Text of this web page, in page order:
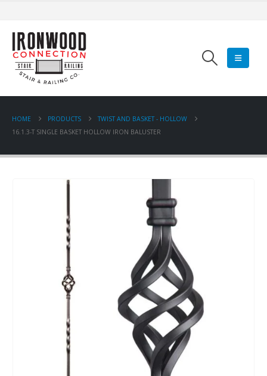
HOME PRODUCTS
TWIST AND BASKET - HOLLOW
16.1.3-T SINGLE BASKET HOLLOW IRON BALUSTER